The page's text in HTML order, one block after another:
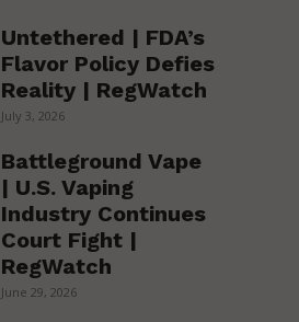
Untethered | FDA’s
Flavor Policy Defies
Reality | RegWatch
July 3, 2026
Battleground Vape
| U.S. Vaping
Industry Continues
Court Fight |
RegWatch
June 29, 2026